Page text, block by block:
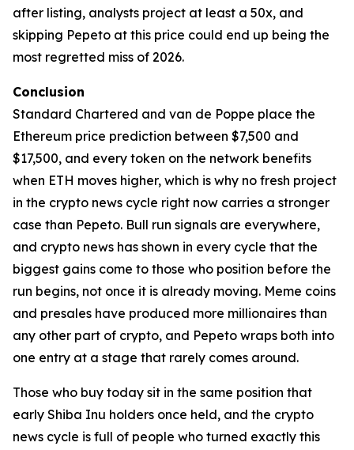
after listing, analysts project at least a 50x, and
skipping Pepeto at this price could end up being the
most regretted miss of 2026.
Conclusion
Standard Chartered and van de Poppe place the
Ethereum price prediction between $7,500 and
$17,500, and every token on the network benefits
when ETH moves higher, which is why no fresh project
in the crypto news cycle right now carries a stronger
case than Pepeto. Bull run signals are everywhere,
and crypto news has shown in every cycle that the
biggest gains come to those who position before the
run begins, not once it is already moving. Meme coins
and presales have produced more millionaires than
any other part of crypto, and Pepeto wraps both into
one entry at a stage that rarely comes around.
Those who buy today sit in the same position that
early Shiba Inu holders once held, and the crypto
news cycle is full of people who turned exactly this